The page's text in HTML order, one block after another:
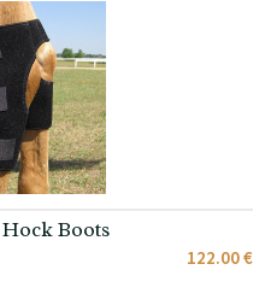
Boots
122.00 €